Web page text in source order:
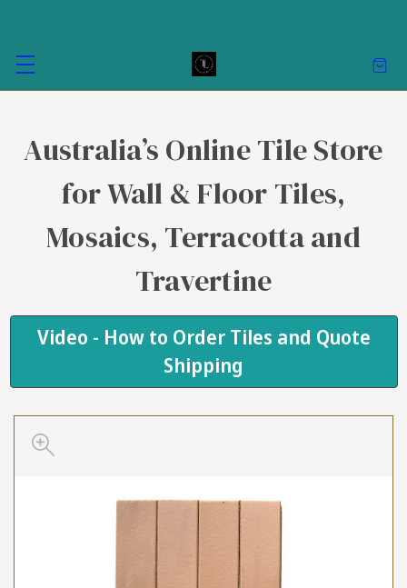
Australia’s Online Tile Store
for Wall & Floor Tiles,
Mosaics, Terracotta and
Travertine
Video - How to Order Tiles and Quote
Shipping